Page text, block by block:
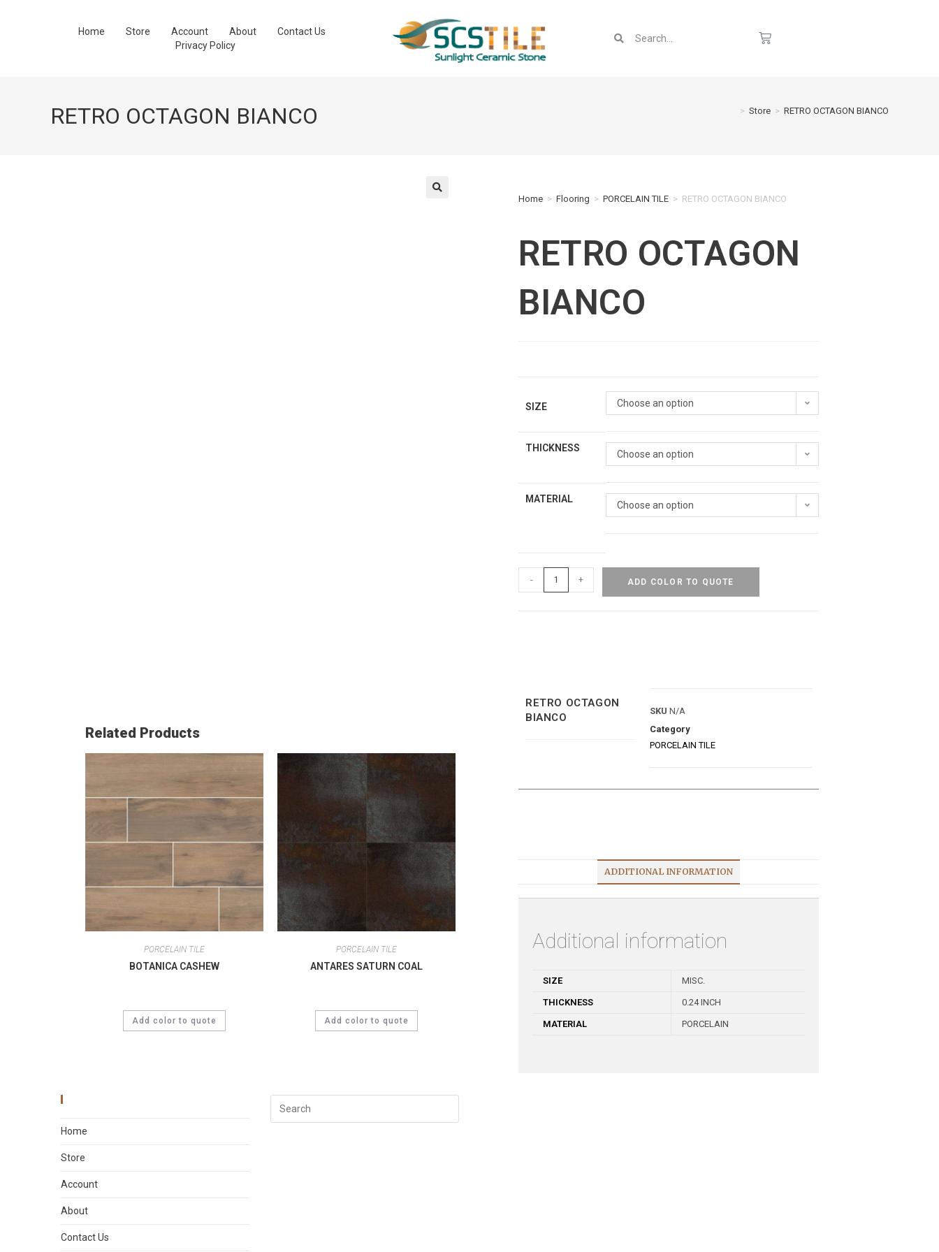
Home Store Account About
Contact Us
Privacy Policy
RETRO OCTAGON BIANCO > Store > RETRO OCTAGON BIANCO
Home > Flooring > PORCELAIN TILE > RETRO OCTAGON BIANCO
RETRO OCTAGON
BIANCO
SIZE Choose an option
THICKNESS
Choose an option
MATERIAL
Choose an option
- + ADD COLOR TO QUOTE
Related Products
PORCELAIN TILE
BOTANICA CASHEW
Add color to quote
PORCELAIN TILE
ANTARES SATURN COAL
Add color to quote
RETRO OCTAGON
BIANCO
SKU N/A
Category
PORCELAIN TILE
ADDITIONAL INFORMATION
Additional information
SIZE MISC.
THICKNESS 0.24 INCH
MATERIAL PORCELAIN
Home
Store
Account
About
Contact Us